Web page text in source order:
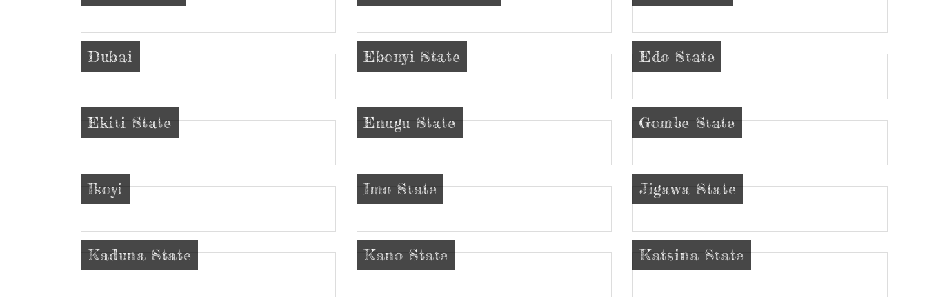
Dubai Ebonyi State Edo State
Ekiti State Enugu State Gombe State
Ikoyi Imo State Jigawa State
Kaduna State Kano State Katsina State